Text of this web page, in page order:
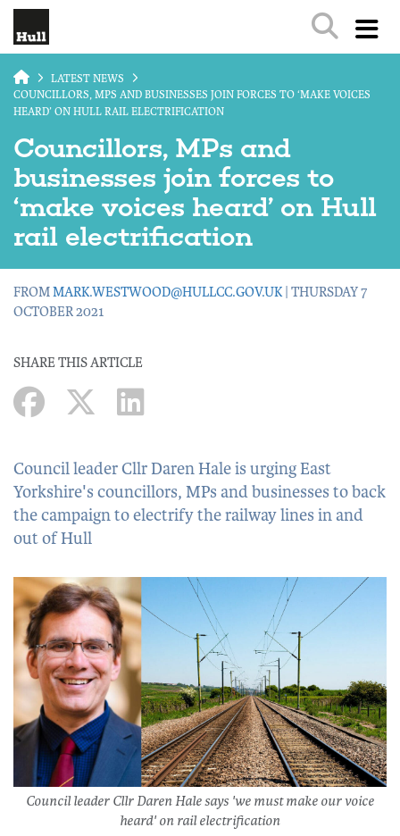
LATEST NEWS
COUNCILLORS, MPS AND BUSINESSES JOIN FORCES TO ‘MAKE VOICES
HEARD’ ON HULL RAIL ELECTRIFICATION
Councillors, MPs and
businesses join forces to
‘make voices heard’ on Hull
rail electrification
FROMMARK.WESTWOOD@HULLCC.GOV.UK| THURSDAY 7
OCTOBER 2021
SHARE THIS ARTICLE
Council leader Cllr Daren Hale is urging East
Yorkshire's councillors, MPs and businesses to back
the campaign to electrify the railway lines in and
out of Hull
Council leader Cllr Daren Hale says 'we must make our voice
heard' on rail electrification